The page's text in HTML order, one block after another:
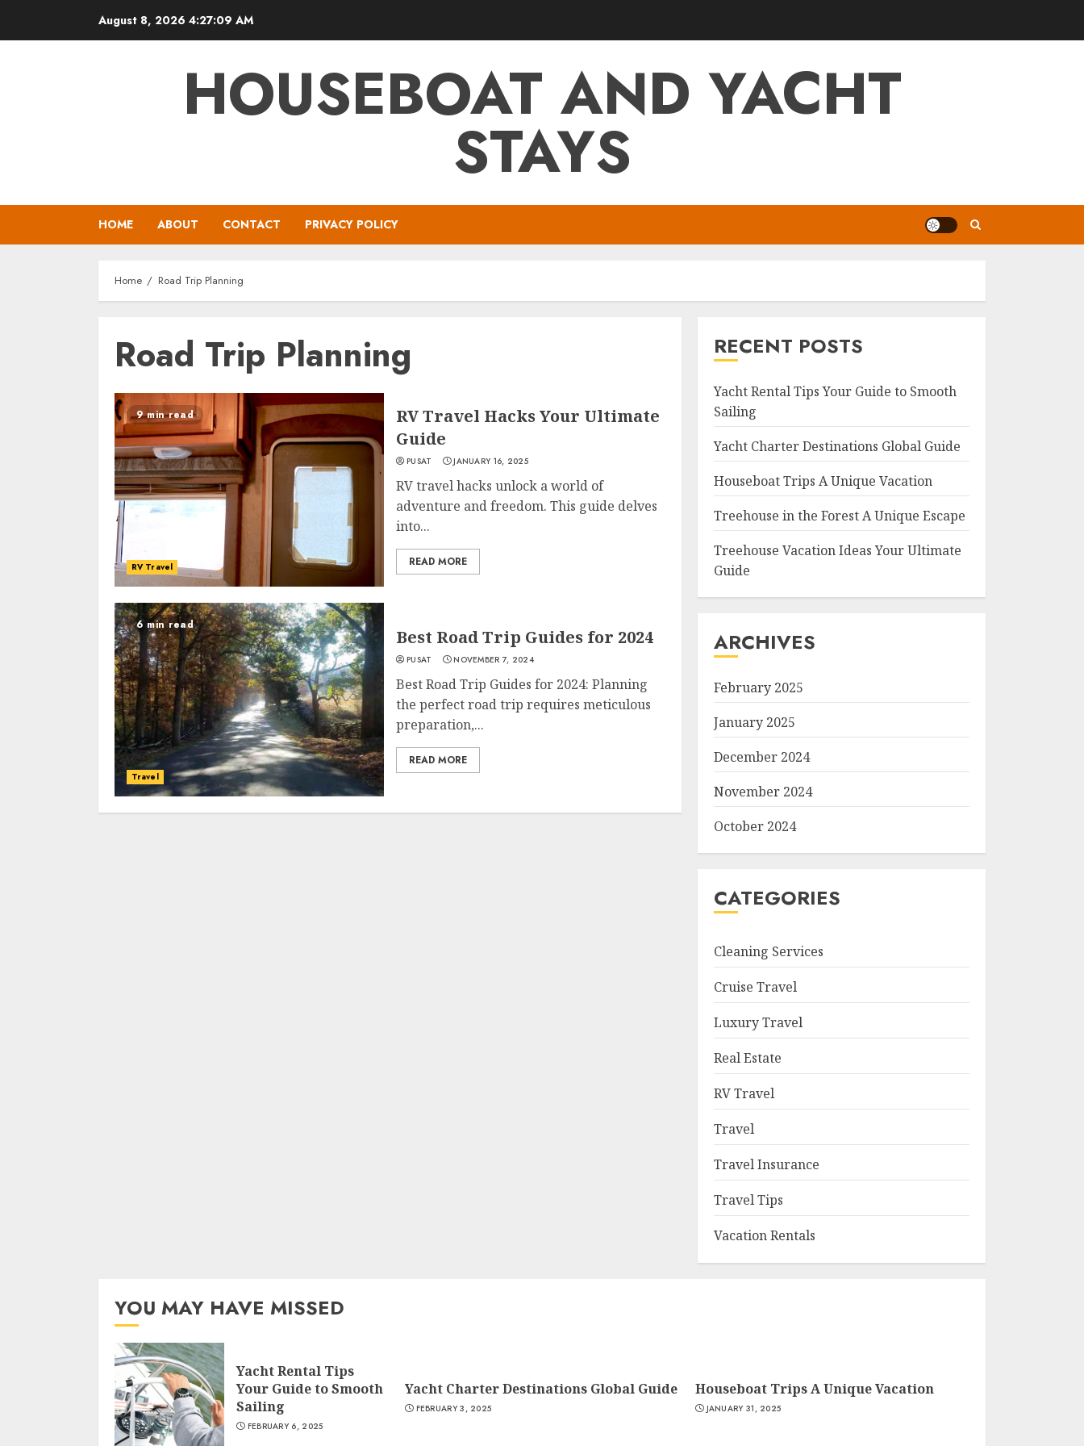
August 8, 2026 4:27:09 AM
HOUSEBOAT AND YACHT
STAYS
HOME ABOUT CONTACT PRIVACY POLICY
Home Road Trip Planning
Road Trip Planning
9 min read
RV Travel
RV Travel Hacks Your Ultimate
Guide
PUSAT JANUARY 16, 2025
RV travel hacks unlock a world of
adventure and freedom. This guide delves
into...
READ MORE
6 min read
Travel
Best Road Trip Guides for 2024
PUSAT NOVEMBER 7, 2024
Best Road Trip Guides for 2024: Planning
the perfect road trip requires meticulous
preparation,...
READ MORE
RECENT POSTS
Yacht Rental Tips Your Guide to Smooth
Sailing
Yacht Charter Destinations Global Guide
Houseboat Trips A Unique Vacation
Treehouse in the Forest A Unique Escape
Treehouse Vacation Ideas Your Ultimate
Guide
ARCHIVES
February 2025
January 2025
December 2024
November 2024
October 2024
CATEGORIES
Cleaning Services
Cruise Travel
Luxury Travel
Real Estate
RV Travel
Travel
Travel Insurance
Travel Tips
Vacation Rentals
YOU MAY HAVE MISSED
Yacht Rental Tips
Your Guide to Smooth
Sailing
FEBRUARY 6, 2025
Yacht Charter Destinations Global Guide
FEBRUARY 3, 2025
Houseboat Trips A Unique Vacation
JANUARY 31, 2025